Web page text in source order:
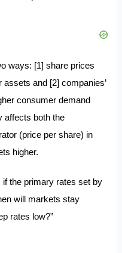
ways: [1] share prices
and [2] companies’
consumer demand
affects both the
(price per share) in
higher.
if the primary rates set by
will markets stay
rates low?”